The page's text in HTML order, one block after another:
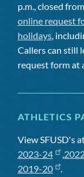
p.m., closed
online request
holidays,
Callers can still
request form at
ATHLETICS
View SFUSD's
2023-24
,
2019-20
.